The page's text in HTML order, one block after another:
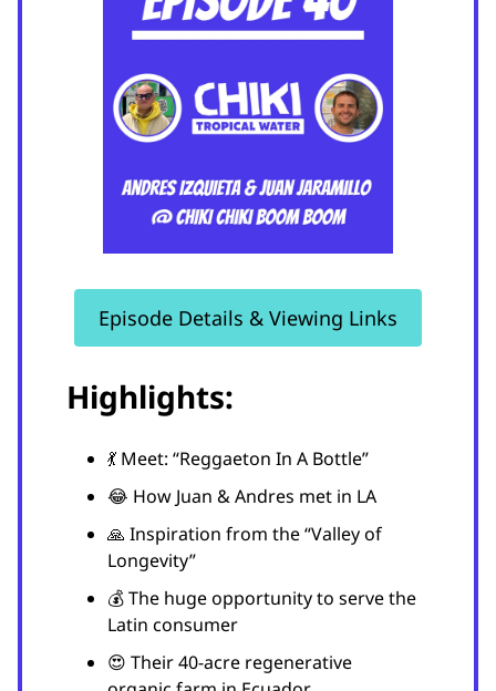
Episode Details & Viewing Links
Highlights:
💃 Meet: “Reggaeton In A Bottle”
😂 How Juan & Andres met in LA
🙏 Inspiration from the “Valley of
Longevity”
💰 The huge opportunity to serve the
Latin consumer
😍 Their 40-acre regenerative